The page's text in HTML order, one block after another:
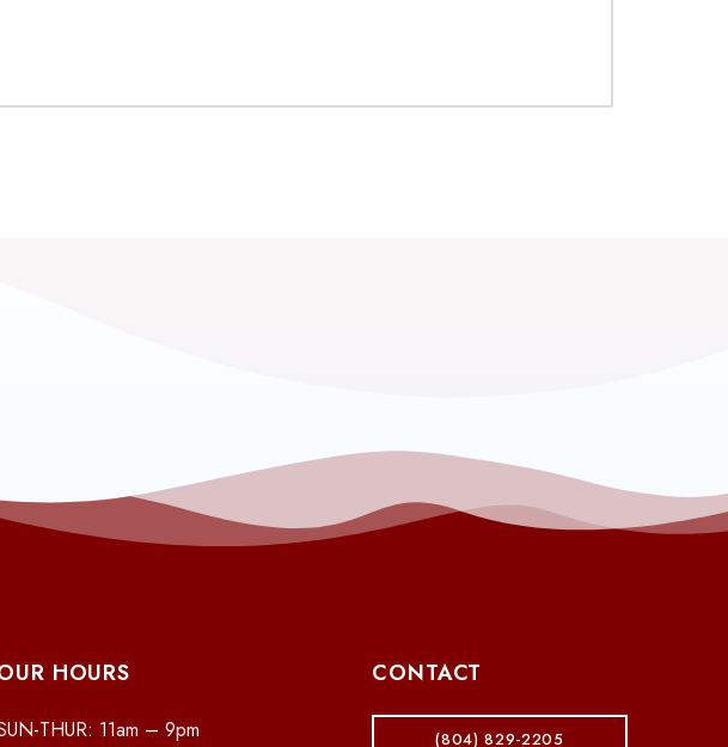
HOURS
THUR: 11am – 9pm
CONTACT
(804) 829-2205